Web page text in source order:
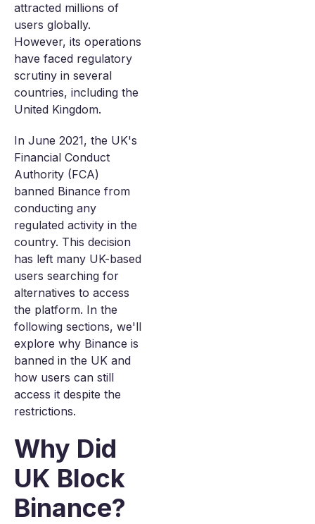
attracted millions of
users globally.
However, its operations
have faced regulatory
scrutiny in several
countries, including the
United Kingdom.
In June 2021, the UK's
Financial Conduct
Authority (FCA)
banned Binance from
conducting any
regulated activity in the
country. This decision
has left many UK-based
users searching for
alternatives to access
the platform. In the
following sections, we'll
explore why Binance is
banned in the UK and
how users can still
access it despite the
restrictions.
Why Did
UK Block
Binance?